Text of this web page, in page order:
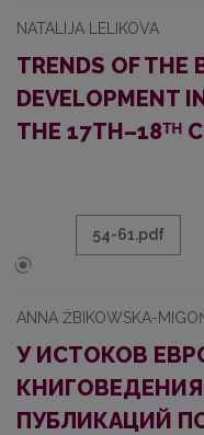
NATALIJA LELIKOVA
TRENDS OF THE
DEVELOPMENT
THE 17TH–18ᵀᴴ
54-61.pdf
ANNA ŻBIKOWSKA-
У ИСТОКОВ
ПУБЛИКАЦИЙ